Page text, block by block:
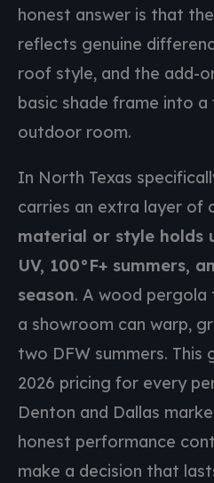
honest answer is that
reflects genuine
roof style, and the add-
basic shade frame into
outdoor room.
In North Texas
carries an extra layer of
material or style holds
UV, 100°F+ summers,
season. A wood
a showroom can warp,
two DFW summers. This
2026 pricing for every
Denton and Dallas
honest performance
make a decision that